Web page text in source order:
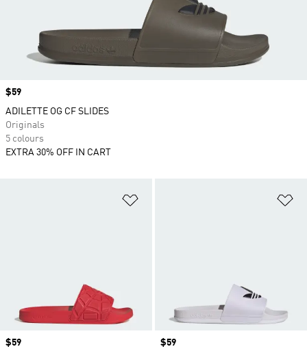
Price
$59
Price
$59
Price
$59
ADILETTE OG CF SLIDES
Originals
5 colours
EXTRA 30% OFF IN CART